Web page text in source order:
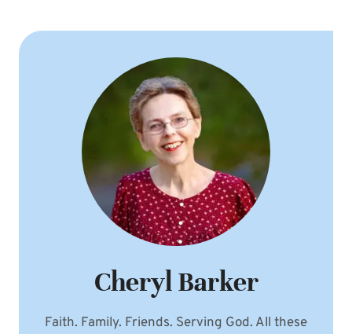
Cheryl Barker
Faith. Family. Friends. Serving God. All these